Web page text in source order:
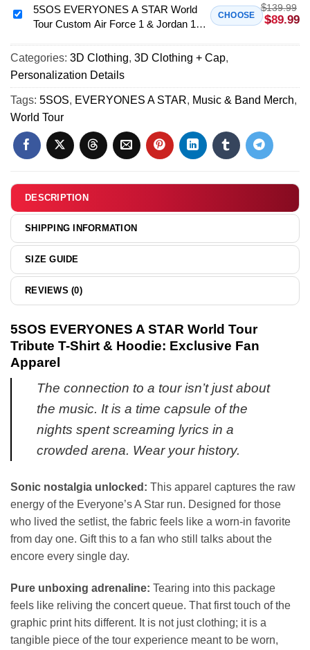
Shirt
Hoodie
-
Part
8
STAR
World
Custom
Air
Force
1
&
Jordan
1
(Style
5SOS
EVERYONES
A
STAR
World
Tour
Custom
Force
1
Jordan
1
Shoes
(Style
37)
5SOS EVERYONES A STAR World
Tour Custom Air Force 1 & Jordan 1
CHOOSE
$139.99
$89.99
Categories: 3D Clothing, 3D Clothing + Cap,
Personalization Details
Tags: 5SOS, EVERYONES A STAR, Music & Band Merch,
World Tour
DESCRIPTION
SHIPPING INFORMATION
SIZE GUIDE
REVIEWS (0)
5SOS EVERYONES A STAR World Tour
Tribute T-Shirt & Hoodie: Exclusive Fan
Apparel
The connection to a tour isn’t just about
the music. It is a time capsule of the
nights spent screaming lyrics in a
crowded arena. Wear your history.
Sonic nostalgia unlocked: This apparel captures the raw
energy of the Everyone’s A Star run. Designed for those
who lived the setlist, the fabric feels like a worn-in favorite
from day one. Gift this to a fan who still talks about the
encore every single day.
Pure unboxing adrenaline: Tearing into this package
feels like reliving the concert queue. That first touch of the
graphic print hits different. It is not just clothing; it is a
tangible piece of the tour experience meant to be worn,